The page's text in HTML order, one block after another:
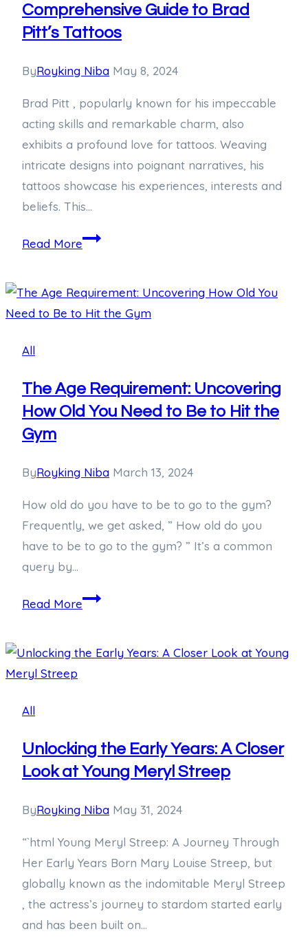
Comprehensive Guide to Brad
Pitt’s Tattoos
ByRoyking Niba May 8, 2024
Brad Pitt , popularly known for his impeccable
acting skills and remarkable charm, also
exhibits a profound love for tattoos. Weaving
intricate designs into poignant narratives, his
tattoos showcase his experiences, interests and
beliefs. This…
Read MoreDecoding
A
Comprehensive
Brad
Pitt’s
Tattoos
All
The Age Requirement: Uncovering
How Old You Need to Be to Hit the
Gym
ByRoyking Niba March 13, 2024
How old do you have to be to go to the gym?
Frequently, we get asked, ” How old do you
have to be to go to the gym? ” It’s a common
query by…
Read MoreThe
Uncovering
Need
to
Be
to
the
Gym
All
Unlocking the Early Years: A Closer
Look at Young Meryl Streep
ByRoyking Niba May 31, 2024
“`html Young Meryl Streep: A Journey Through
Her Early Years Born Mary Louise Streep, but
globally known as the indomitable Meryl Streep
, the actress’s journey to stardom started early
and has been built on…